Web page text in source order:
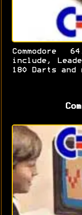
Commodore
include,
180 Darts and